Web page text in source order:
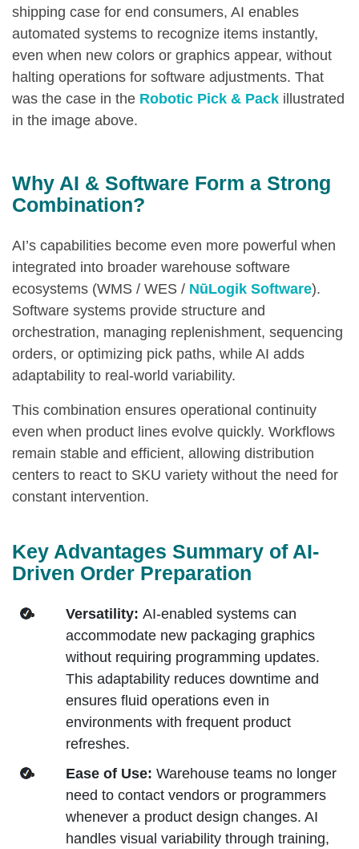
shipping case for end consumers, AI enables
automated systems to recognize items instantly,
even when new colors or graphics appear, without
halting operations for software adjustments. That
was the case in the Robotic Pick & Pack illustrated
in the image above.
Why AI & Software Form a Strong
Combination?
AI’s capabilities become even more powerful when
integrated into broader warehouse software
ecosystems (WMS / WES / NūLogik Software).
Software systems provide structure and
orchestration, managing replenishment, sequencing
orders, or optimizing pick paths, while AI adds
adaptability to real-world variability.
This combination ensures operational continuity
even when product lines evolve quickly. Workflows
remain stable and efficient, allowing distribution
centers to react to SKU variety without the need for
constant intervention.
Key Advantages Summary of AI-
Driven Order Preparation
Versatility: AI-enabled systems can
accommodate new packaging graphics
without requiring programming updates.
This adaptability reduces downtime and
ensures fluid operations even in
environments with frequent product
refreshes.
Ease of Use: Warehouse teams no longer
need to contact vendors or programmers
whenever a product design changes. AI
handles visual variability through training,